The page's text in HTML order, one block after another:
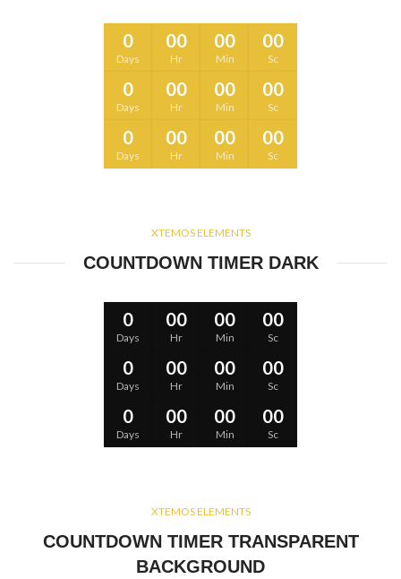
0
Days
00
Hr
00
Min
00
Sc
0
Days
00
Hr
00
Min
00
Sc
0
Days
00
Hr
00
Min
00
Sc
XTEMOS ELEMENTS
COUNTDOWN TIMER DARK
0
Days
00
Hr
00
Min
00
Sc
0
Days
00
Hr
00
Min
00
Sc
0
Days
00
Hr
00
Min
00
Sc
XTEMOS ELEMENTS
COUNTDOWN TIMER TRANSPARENT
BACKGROUND